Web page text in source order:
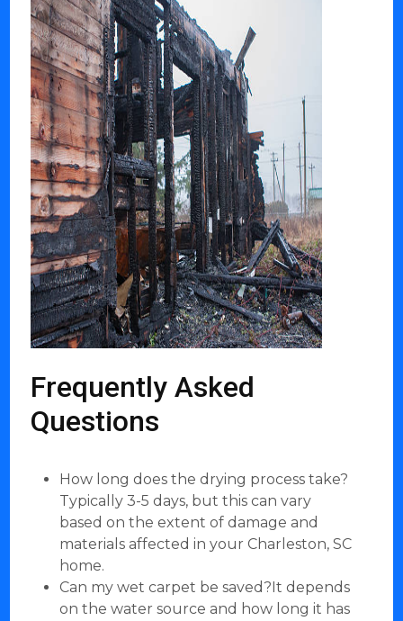
Frequently Asked
Questions
How long does the drying process take?
Typically 3-5 days, but this can vary
based on the extent of damage and
materials affected in your Charleston, SC
home.
Can my wet carpet be saved?It depends
on the water source and how long it has